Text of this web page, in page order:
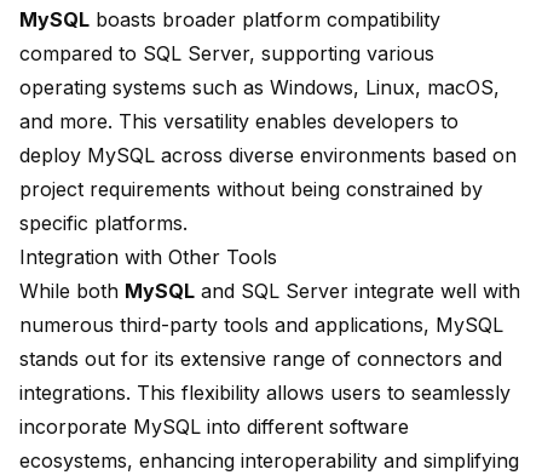
MySQL boasts broader platform compatibility
compared to SQL Server, supporting various
operating systems such as Windows, Linux, macOS,
and more. This versatility enables developers to
deploy MySQL across diverse environments based on
project requirements without being constrained by
specific platforms.
Integration with Other Tools
While both MySQL and SQL Server integrate well with
numerous third-party tools and applications, MySQL
stands out for its extensive range of connectors and
integrations. This flexibility allows users to seamlessly
incorporate MySQL into different software
ecosystems, enhancing interoperability and simplifying